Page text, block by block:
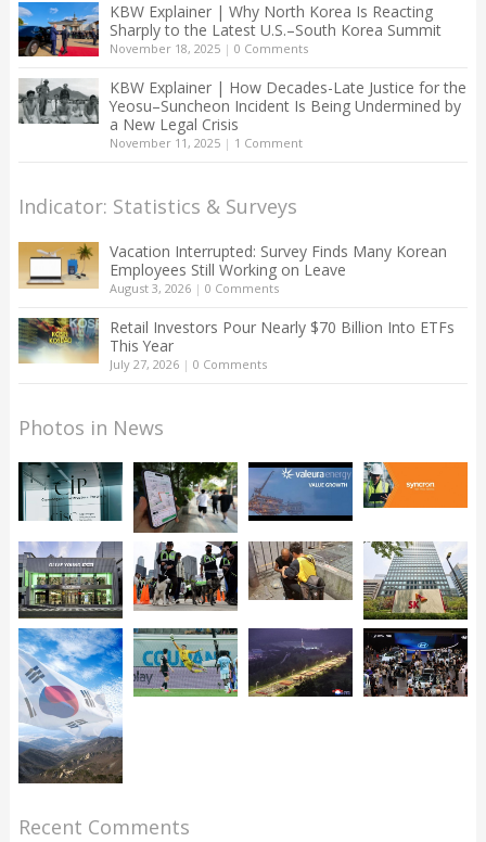
KBW Explainer | Why North Korea Is Reacting
Sharply to the Latest U.S.–South Korea Summit
November 18, 2025| 0 Comments
KBW Explainer | How Decades-Late Justice for the
Yeosu–Suncheon Incident Is Being Undermined by
a New Legal Crisis
November 11, 2025| 1 Comment
Indicator: Statistics & Surveys
Vacation Interrupted: Survey Finds Many Korean
Employees Still Working on Leave
August 3, 2026| 0 Comments
Retail Investors Pour Nearly $70 Billion Into ETFs
This Year
July 27, 2026| 0 Comments
Photos in News
Recent Comments